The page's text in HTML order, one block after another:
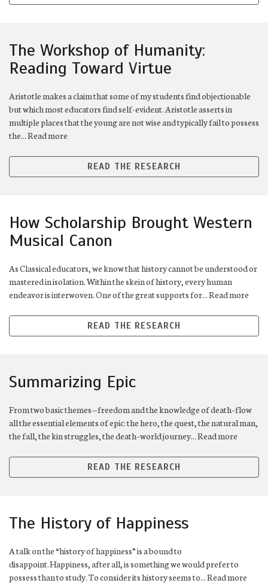
The Workshop of Humanity:
Reading Toward Virtue
Aristotle makes a claim that some of my students find objectionable
but which most educators find self-evident. Aristotle asserts in
multiple places that the young are not wise and typically fail to possess
the... Read more
READ THE RESEARCH
How Scholarship Brought Western
Musical Canon
As Classical educators, we know that history cannot be understood or
mastered in isolation. Within the skein of history, every human
endeavor is interwoven. One of the great supports for... Read more
READ THE RESEARCH
Summarizing Epic
From two basic themes—freedom and the knowledge of death–flow
all the essential elements of epic: the hero, the quest, the natural man,
the fall, the kin struggles, the death–world journey... Read more
READ THE RESEARCH
The History of Happiness
A talk on the “history of happiness” is a bound to
disappoint. Happiness, after all, is something we would prefer to
possess than to study. To consider its history seems to... Read more